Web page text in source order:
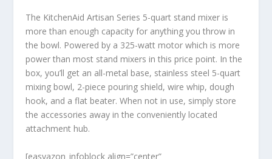
The KitchenAid Artisan Series 5-quart stand mixer is
more than enough capacity for anything you throw in
the bowl. Powered by a 325-watt motor which is more
power than most stand mixers in this price point. In the
box, you’ll get an all-metal base, stainless steel 5-quart
mixing bowl, 2-piece pouring shield, wire whip, dough
hook, and a flat beater. When not in use, simply store
the accessories away in the conveniently located
attachment hub.
[easyazon_infoblock align=”center”